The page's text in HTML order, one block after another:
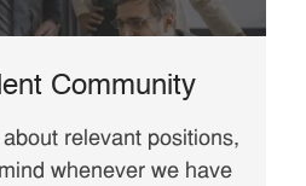
Community
relevant positions,
whenever we have